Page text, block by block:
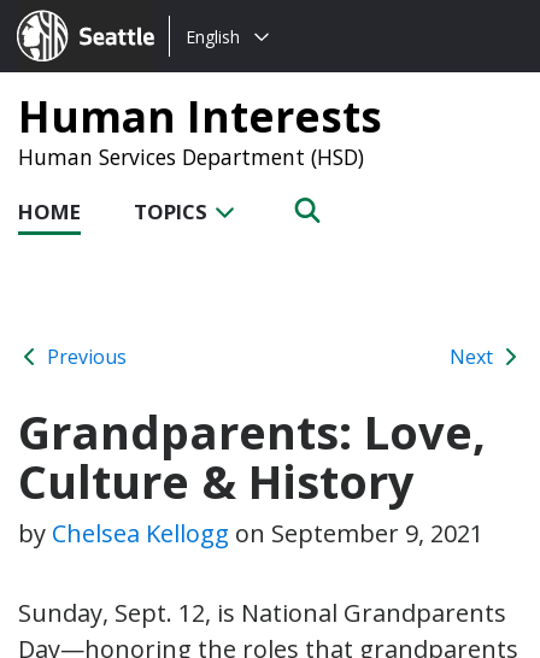
Seattle.gov
Choose
language:
English
Human Interests
Human Services Department (HSD)
HOME TOPICS
Previous Next
Grandparents: Love,
Culture & History
by Chelsea Kellogg on September 9, 2021
Sunday, Sept. 12, is National Grandparents
Day—honoring the roles that grandparents